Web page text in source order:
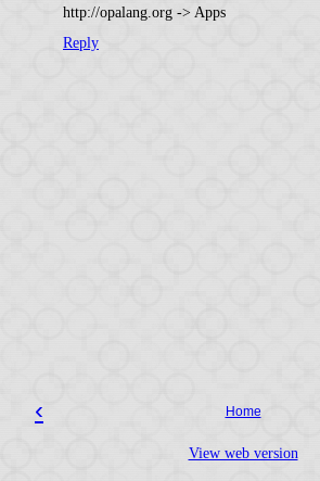
http://opalang.org -> Apps
Reply
‹ Home
View web version